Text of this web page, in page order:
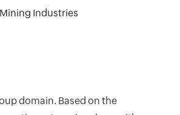
Mining Industries
domain. Based on the